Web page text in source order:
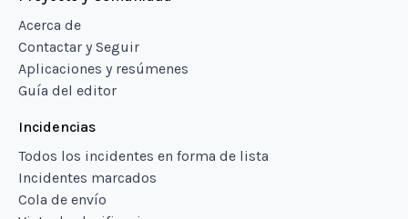
Acerca de
Contactar y Seguir
Aplicaciones y resúmenes
Guía del editor
Incidencias
Todos los incidentes en forma de lista
Incidentes marcados
Cola de envío